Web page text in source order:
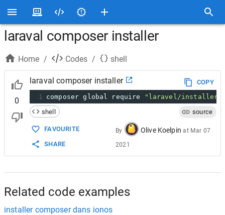
laraval composer installer
Home / Codes / shell
0
laraval composer installer
COPY
1 composer global require
"laravel/
shell
source
FAVOURITE
SHARE
By Olive Koelpin at Mar 07
2021
Related code examples
installer composer dans ionos